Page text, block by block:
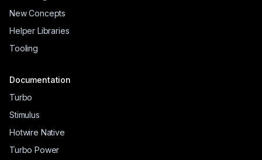
New Concepts
Helper Libraries
Tooling
Documentation
Turbo
Stimulus
Hotwire Native
Turbo Power